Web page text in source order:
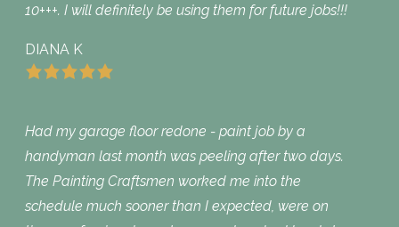
10+++. I will definitely be using them for future jobs!!!
DIANA K
Had my garage floor redone - paint job by a
handyman last month was peeling after two days.
The Painting Craftsmen worked me into the
schedule much sooner than I expected, were on